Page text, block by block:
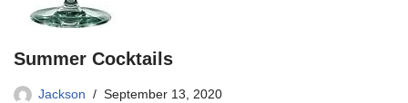
Summer Cocktails
Jackson September 13, 2020